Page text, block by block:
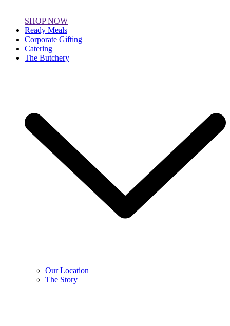
SHOP NOW
Ready Meals
Corporate Gifting
Catering
The Butchery
Our Location
The Story